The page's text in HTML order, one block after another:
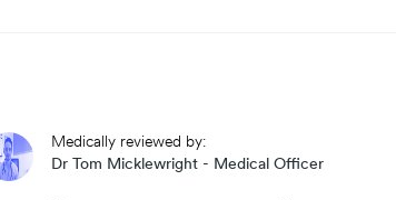
Medically reviewed by:
Dr Tom Micklewright - Medical Officer